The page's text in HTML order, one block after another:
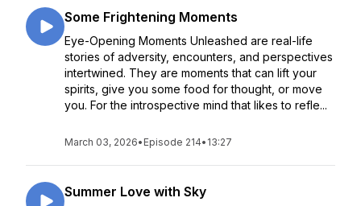
Some Frightening Moments
Eye-Opening Moments Unleashed are real-life
stories of adversity, encounters, and perspectives
intertwined. They are moments that can lift your
spirits, give you some food for thought, or move
you. For the introspective mind that likes to refle...
March 03, 2026• Episode 214• 13:27
Summer Love with Sky